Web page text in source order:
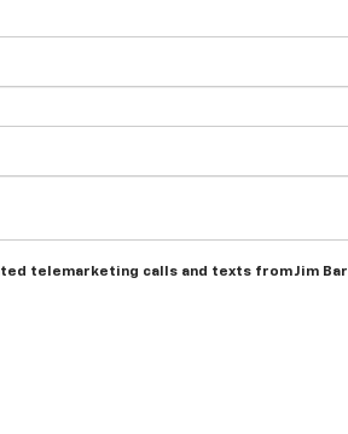
telemarketing calls and texts from Jim